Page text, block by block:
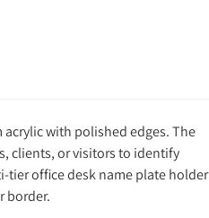
with polished edges. The
clients, or visitors to identify
office desk name plate holder
border.